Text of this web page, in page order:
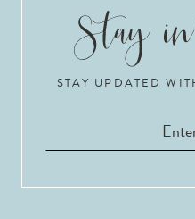
STAY UPDATED